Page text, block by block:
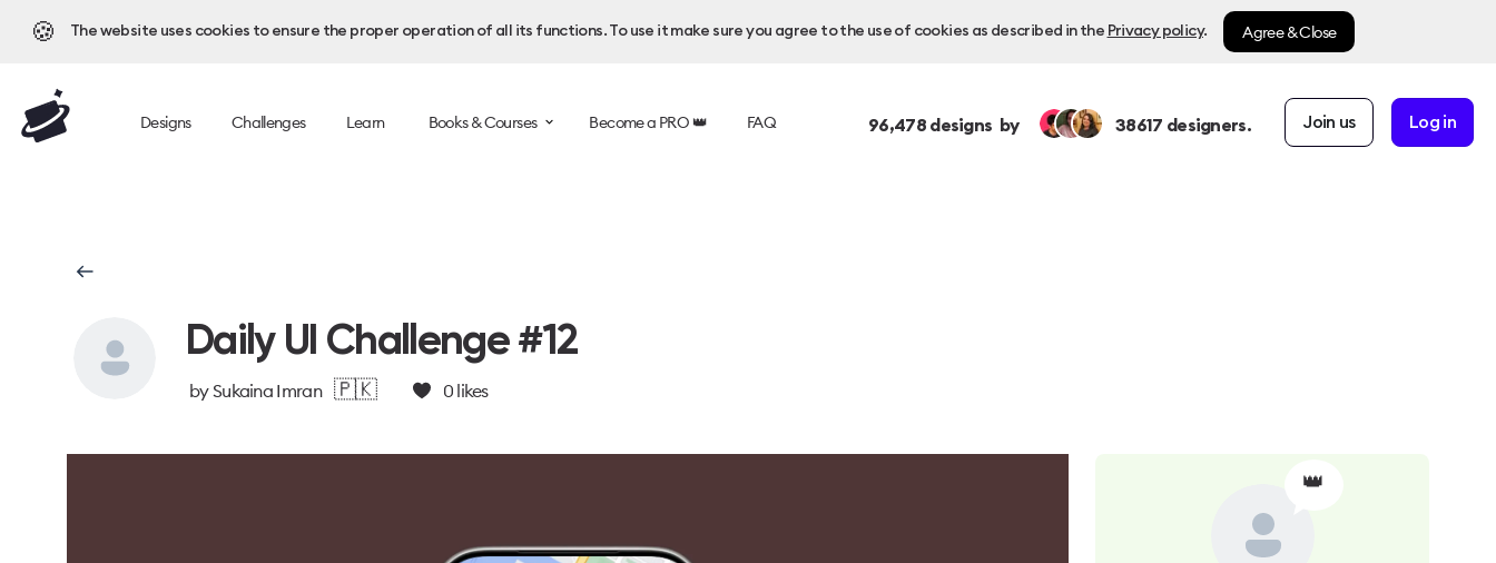
🍪 The website uses cookies to ensure the proper operation of all its functions. To use it make sure you agree to the use of cookies as described in the Privacy policy. Agree & Close
Designs Challenges Learn Books & Courses Become a PRO 👑 FAQ 96,478designs by 38617 designers. Join us Log in
Daily UI Challenge #12
bySukaina Imran 🇵🇰 0likes
👑